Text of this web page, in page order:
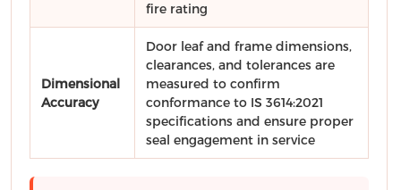
fire rating
Dimensional
Accuracy
Door leaf and frame dimensions,
clearances, and tolerances are
measured to confirm
conformance to IS 3614:2021
specifications and ensure proper
seal engagement in service